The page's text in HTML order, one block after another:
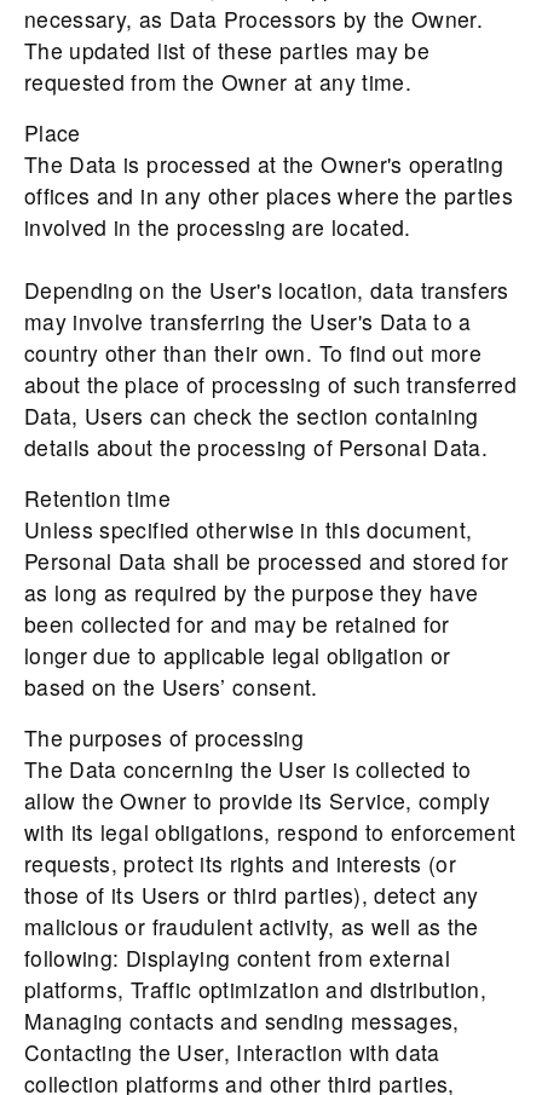
necessary, as Data Processors by the Owner.
The updated list of these parties may be
requested from the Owner at any time.
Place
The Data is processed at the Owner's operating
offices and in any other places where the parties
involved in the processing are located.
Depending on the User's location, data transfers
may involve transferring the User's Data to a
country other than their own. To find out more
about the place of processing of such transferred
Data, Users can check the section containing
details about the processing of Personal Data.
Retention time
Unless specified otherwise in this document,
Personal Data shall be processed and stored for
as long as required by the purpose they have
been collected for and may be retained for
longer due to applicable legal obligation or
based on the Users’ consent.
The purposes of processing
The Data concerning the User is collected to
allow the Owner to provide its Service, comply
with its legal obligations, respond to enforcement
requests, protect its rights and interests (or
those of its Users or third parties), detect any
malicious or fraudulent activity, as well as the
following: Displaying content from external
platforms, Traffic optimization and distribution,
Managing contacts and sending messages,
Contacting the User, Interaction with data
collection platforms and other third parties,